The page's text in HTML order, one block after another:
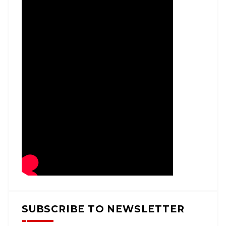
SUBSCRIBE TO NEWSLETTER